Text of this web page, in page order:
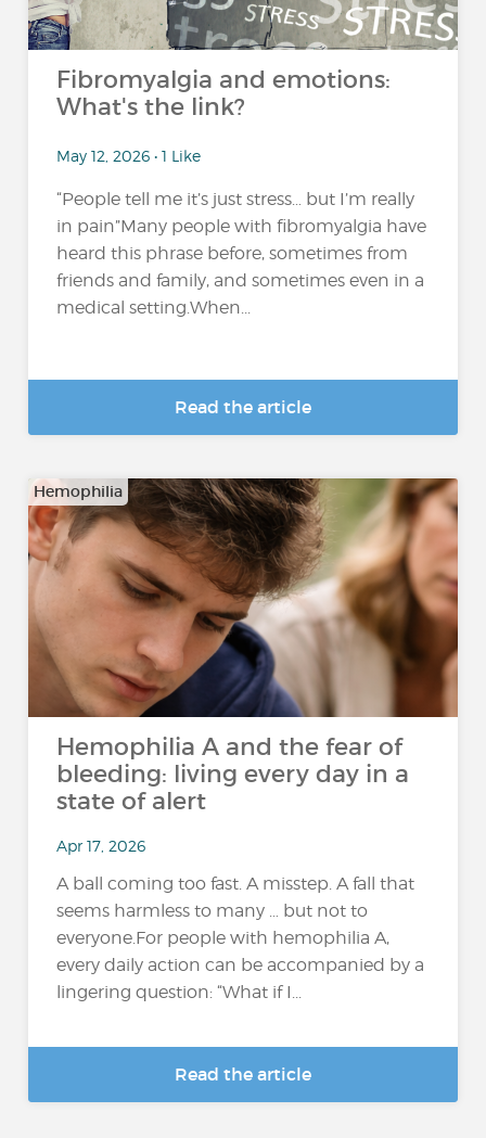
Fibromyalgia and emotions:
What's the link?
May 12, 2026 • 1 Like
“People tell me it’s just stress… but I’m really
in pain”Many people with fibromyalgia have
heard this phrase before, sometimes from
friends and family, and sometimes even in a
medical setting.When...
Read the article
Hemophilia
Hemophilia A and the fear of
bleeding: living every day in a
state of alert
Apr 17, 2026
A ball coming too fast. A misstep. A fall that
seems harmless to many … but not to
everyone.For people with hemophilia A,
every daily action can be accompanied by a
lingering question: “What if I...
Read the article